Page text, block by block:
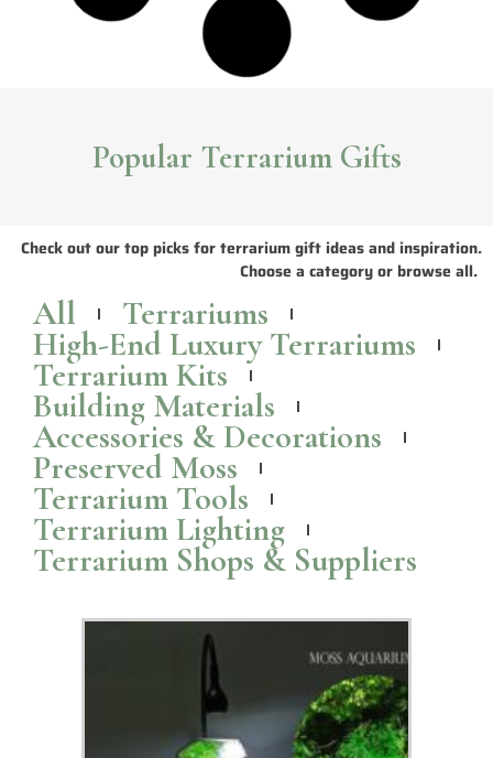
Popular Terrarium Gifts
Check out our top picks for terrarium gift ideas and inspiration.
Choose a category or browse all.
All Terrariums
High-End Luxury Terrariums
Terrarium Kits
Building Materials
Accessories & Decorations
Preserved Moss
Terrarium Tools
Terrarium Lighting
Terrarium Shops & Suppliers